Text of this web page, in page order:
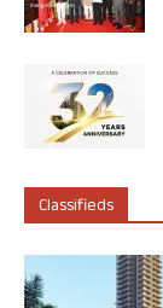
Classifieds